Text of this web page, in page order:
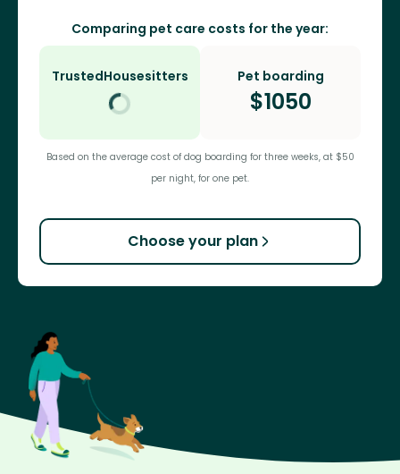
Comparing pet care costs for the year:
TrustedHousesitters Pet boarding
$1050
Based on the average cost of dog boarding for three weeks, at $50
per night, for one pet.
Choose your plan